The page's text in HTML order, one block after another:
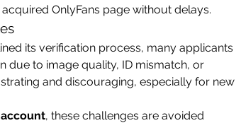
OnlyFans page without delays.
its verification process, many applicants
due to image quality, ID mismatch, or
and discouraging, especially for new
, these challenges are avoided